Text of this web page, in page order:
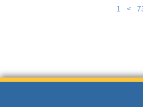
1 <